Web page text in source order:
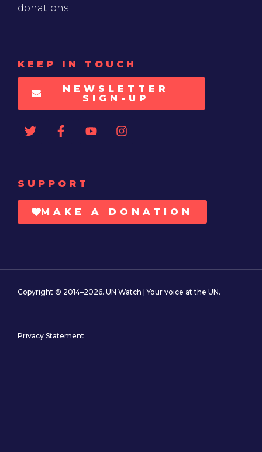
donations
KEEP IN TOUCH
NEWSLETTER
SIGN-UP
SUPPORT
MAKE A DONATION
Copyright © 2014–2026. UN Watch | Your voice at the UN.
Privacy Statement